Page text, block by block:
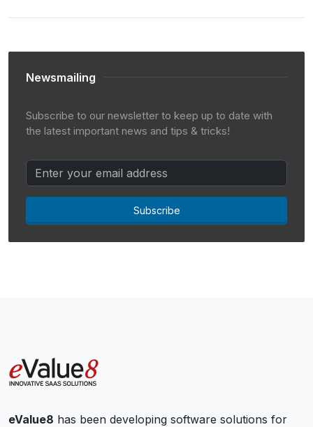
Newsmailing
Subscribe to our newsletter to keep up to date with
the latest important news and tips & tricks!
Subscribe
eValue8 has been developing software solutions for